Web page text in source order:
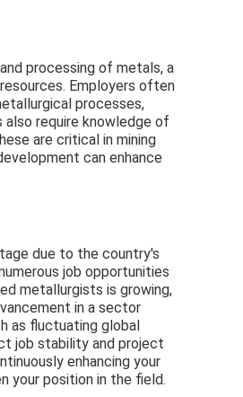
processing of metals, a
Employers often
processes,
also require knowledge of
are critical in mining
can enhance
due to the country's
job opportunities
metallurgists is growing,
in a sector
as fluctuating global
job stability and project
enhancing your
your position in the field.